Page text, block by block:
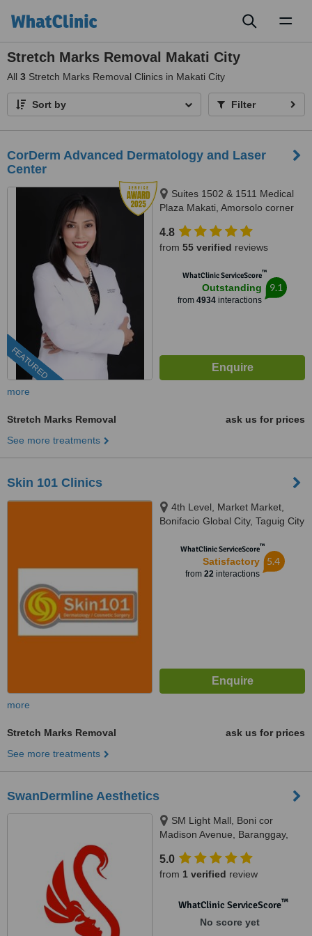
Stretch Marks Removal Makati City
All 3 Stretch Marks Removal Clinics in Makati City
Sort by Filter
CorDerm Advanced Dermatology and Laser
Center
FEATURED
Suites 1502 & 1511 Medical
Plaza Makati, Amorsolo corner
4.8
from 55 verified reviews
WhatClinic ServiceScore™
Outstanding
from 4934 interactions
9.1
more
Stretch Marks Removal
ask us for prices
See more treatments
Skin 101 Clinics
4th Level, Market Market,
Bonifacio Global City, Taguig City
WhatClinic ServiceScore™
Satisfactory
from 22interactions
5.4
more
Stretch Marks Removal
ask us for prices
See more treatments
SwanDermline Aesthetics
SM Light Mall, Boni cor
Madison Avenue, Baranggay,
City, 1550
5.0
from 1 verified review
WhatClinic ServiceScore™
No score yet